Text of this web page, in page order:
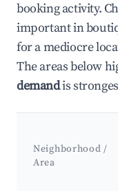
booking activity.
important in
for a mediocre
The areas below
demandis
Neighborhood /
Area